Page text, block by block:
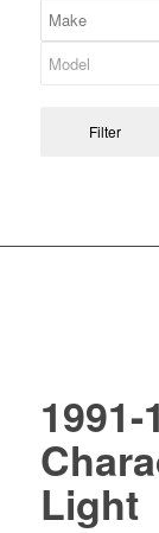
Filter
Light